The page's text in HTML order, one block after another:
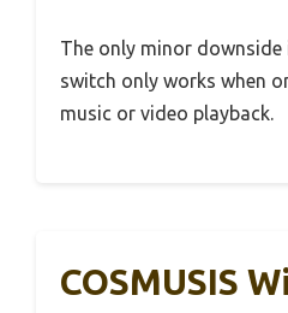
The only minor
switch only works when
music or video playback.
COSMUSIS